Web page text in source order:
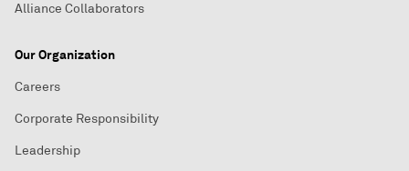
Alliance Collaborators
Our Organization
Careers
Corporate Responsibility
Leadership